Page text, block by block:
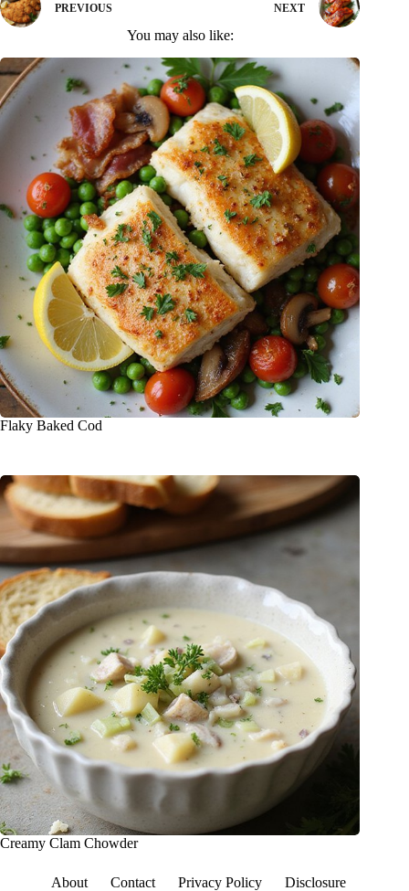
PREVIOUS NEXT
You may also like:
Flaky Baked Cod
Creamy Clam Chowder
About Contact Privacy Policy Disclosure